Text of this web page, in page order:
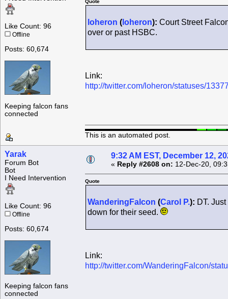
Like Count: 96
Offline
Posts: 60,674
Keeping falcon fans
connected
Quote
loheron ( loheron): Court Street
over or past HSBC.
Link:
http://twitter.com/loheron/statuses/
This is an automated post.
Yarak
Forum Bot
Bot
I Need Intervention
Like Count: 96
Offline
Posts: 60,674
Keeping falcon fans
connected
9:32 AM EST, December 12,
« Reply #2608 on: 12-Dec-20,
Quote
WanderingFalcon (Carol P.): DT.
down for their seed.
Link:
http://twitter.com/WanderingFalcon/